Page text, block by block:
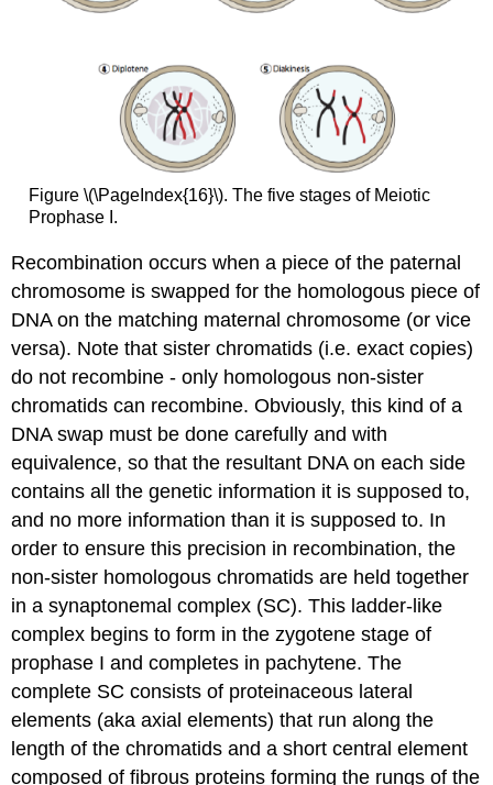
Figure \(\PageIndex{16}\). The five stages of Meiotic
Prophase I.
Recombination occurs when a piece of the paternal
chromosome is swapped for the homologous piece of
DNA on the matching maternal chromosome (or vice
versa). Note that sister chromatids (i.e. exact copies)
do not recombine - only homologous non-sister
chromatids can recombine. Obviously, this kind of a
DNA swap must be done carefully and with
equivalence, so that the resultant DNA on each side
contains all the genetic information it is supposed to,
and no more information than it is supposed to. In
order to ensure this precision in recombination, the
non-sister homologous chromatids are held together
in a synaptonemal complex (SC). This ladder-like
complex begins to form in the zygotene stage of
prophase I and completes in pachytene. The
complete SC consists of proteinaceous lateral
elements (aka axial elements) that run along the
length of the chromatids and a short central element
composed of fibrous proteins forming the rungs of the